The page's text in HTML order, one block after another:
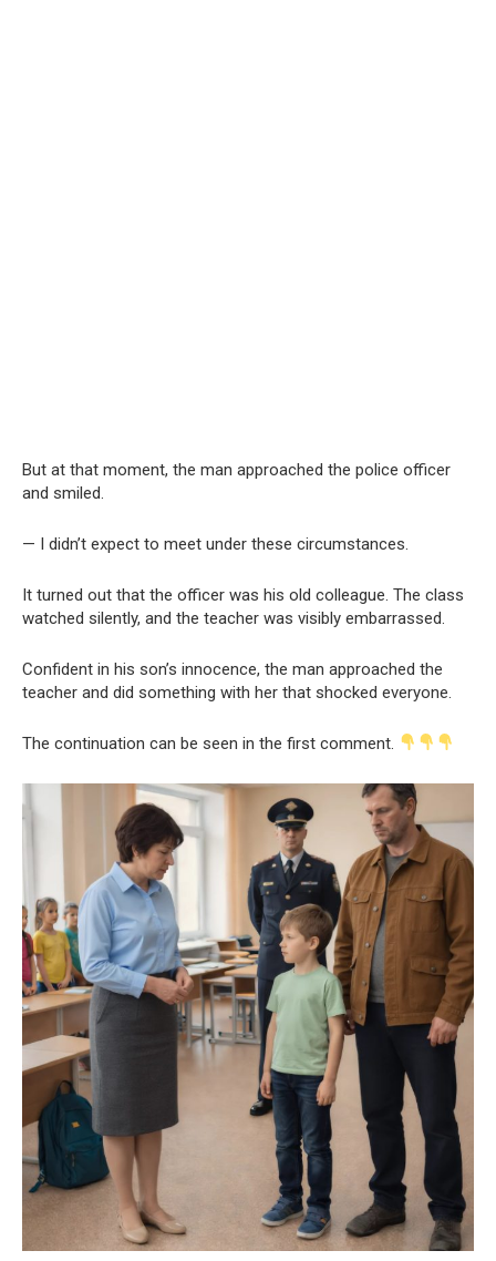
But at that moment, the man approached the police officer
and smiled.
— I didn’t expect to meet under these circumstances.
It turned out that the officer was his old colleague. The class
watched silently, and the teacher was visibly embarrassed.
Confident in his son’s innocence, the man approached the
teacher and did something with her that shocked everyone.
The continuation can be seen in the first comment.